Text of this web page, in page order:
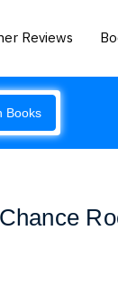
Reviews
Books